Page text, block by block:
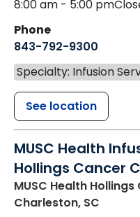
8:00 am - 5:00 pm
Phone
843-792-9300
Specialty: Infusion
See location
MUSC Health
Hollings Cancer
MUSC Health
Charleston, SC